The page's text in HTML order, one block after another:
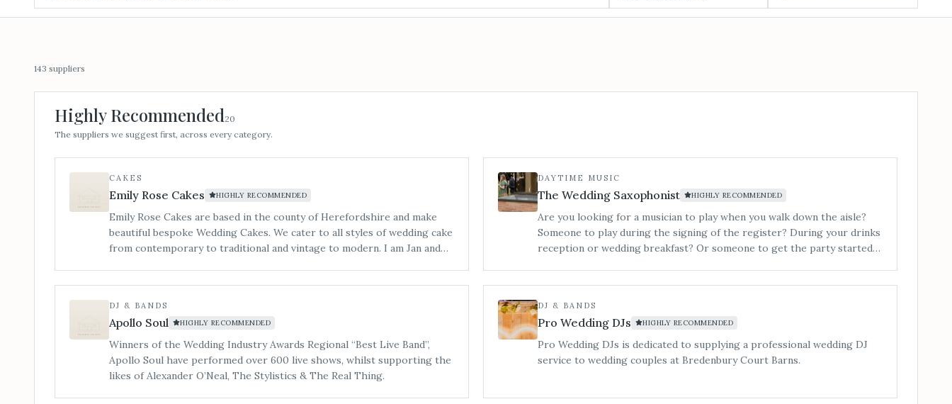
143 suppliers
Highly Recommended20
The suppliers we suggest first, across every category.
CAKES
Emily Rose Cakes HIGHLY RECOMMENDED
Emily Rose Cakes are based in the county of Herefordshire and make
beautiful bespoke Wedding Cakes. We cater to all styles of wedding cake
from contemporary to traditional and vintage to modern. ​I am Jan and
DAYTIME MUSIC
The Wedding Saxophonist HIGHLY RECOMMENDED
Are you looking for a musician to play when you walk down the aisle?
Someone to play during the signing of the register? During your drinks
reception or wedding breakfast? Or someone to get the party started
DJ & BANDS
Apollo Soul HIGHLY RECOMMENDED
Winners of the Wedding Industry Awards Regional “Best Live Band”,
Apollo Soul have performed over 600 live shows, whilst supporting the
likes of Alexander O’Neal, The Stylistics & The Real Thing.
DJ & BANDS
Pro Wedding DJs HIGHLY RECOMMENDED
Pro Wedding DJs is dedicated to supplying a professional wedding DJ
service to wedding couples at Bredenbury Court Barns.